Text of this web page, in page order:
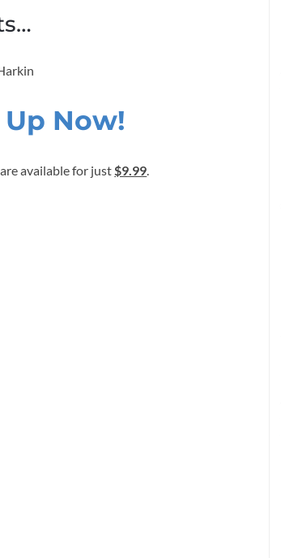
Now!
available for just$9.99.